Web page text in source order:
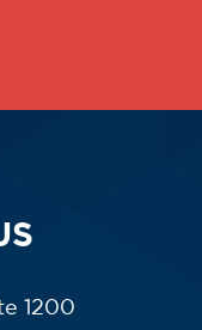
1200